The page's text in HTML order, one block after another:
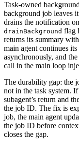
Task-owned
background job leaves
drains the notification
drainBackground flag
returns its summary
main agent continues
asynchronously, and
call in the main loop
The durability gap: the
not in the task system.
subagent’s return and
the job ID. The fix is
job, the main agent
the job ID before
closes the gap.